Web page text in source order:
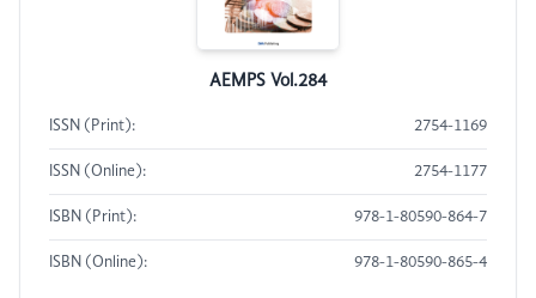
AEMPS Vol.284
ISSN (Print): 2754-1169
ISSN (Online): 2754-1177
ISBN (Print): 978-1-80590-864-7
ISBN (Online): 978-1-80590-865-4